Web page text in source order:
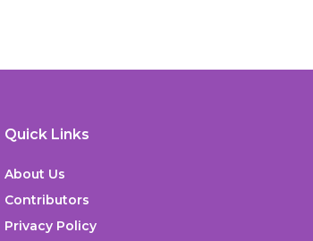
Quick Links
About Us
Contributors
Privacy Policy